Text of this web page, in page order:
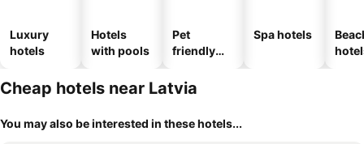
Luxury
hotels
Hotels
with pools
Pet
friendly
Spa hotels
Cheap hotels near Latvia
You may also be interested in these hotels...